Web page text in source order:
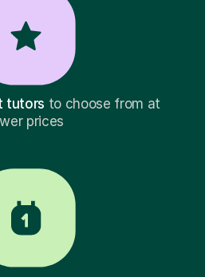
tutors to choose from at
prices